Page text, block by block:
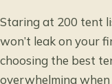
Staring at 200 tent
won’t leak on your
choosing the best
overwhelming